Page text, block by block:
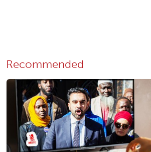
Recommended